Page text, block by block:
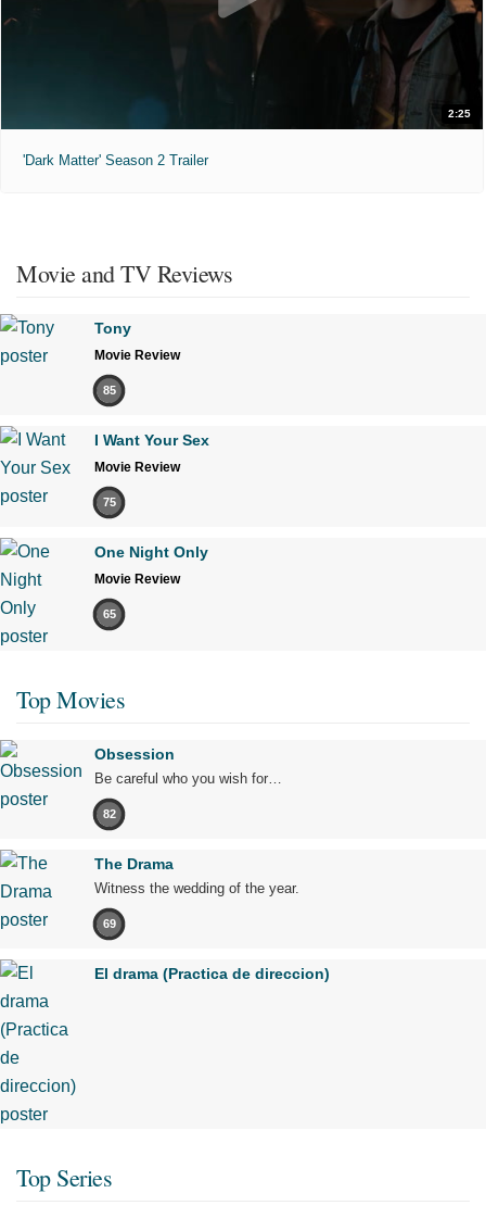
2:25
'Dark Matter' Season 2 Trailer
Movie and TV Reviews
Tony
Movie Review
85
I Want Your Sex
Movie Review
75
One Night Only
Movie Review
65
Top Movies
Obsession
Be careful who you wish for…
82
The Drama
Witness the wedding of the year.
69
El drama (Practica de direccion)
Top Series